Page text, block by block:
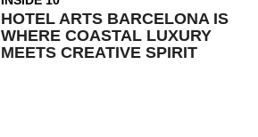
HOTEL ARTS BARCELONA IS
WHERE COASTAL LUXURY
MEETS CREATIVE SPIRIT